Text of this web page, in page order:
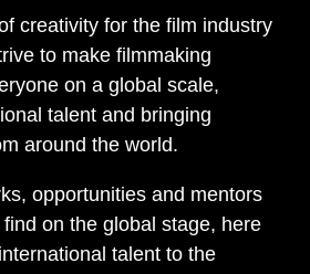
creativity for the film industry
to make filmmaking
on a global scale,
talent and bringing
around the world.
opportunities and mentors
on the global stage, here
talent to the